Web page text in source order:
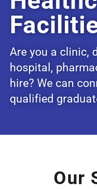
Are you a clinic,
hospital,
hire? We can
qualified
Our